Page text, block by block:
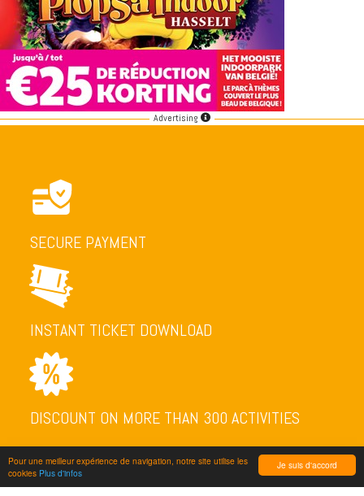
Je suis d'accord
Pour une meilleur expérience de navigation, notre site utilise les
cookies Plus d'infos
Advertising
SECURE PAYMENT
INSTANT TICKET DOWNLOAD
DISCOUNT ON MORE THAN 300 ACTIVITIES